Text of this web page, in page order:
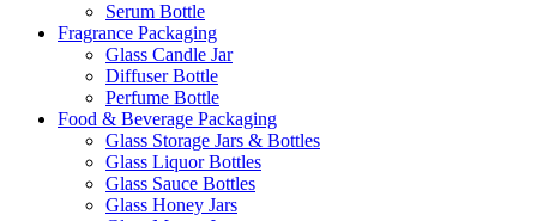
Serum Bottle
Fragrance Packaging
Glass Candle Jar
Diffuser Bottle
Perfume Bottle
Food & Beverage Packaging
Glass Storage Jars & Bottles
Glass Liquor Bottles
Glass Sauce Bottles
Glass Honey Jars